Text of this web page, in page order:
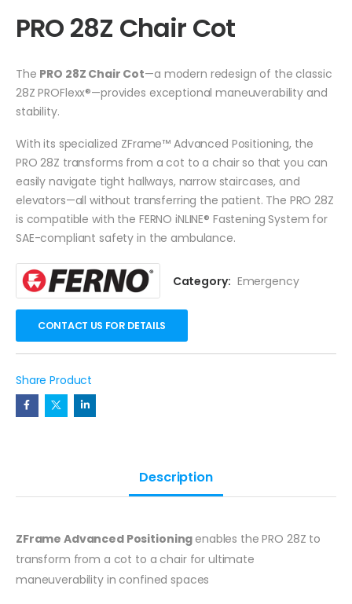
PRO 28Z Chair Cot
The PRO 28Z Chair Cot—a modern redesign of the classic
28Z PROFlexx®—provides exceptional maneuverability and
stability.
With its specialized ZFrame™ Advanced Positioning, the
PRO 28Z transforms from a cot to a chair so that you can
easily navigate tight hallways, narrow staircases, and
elevators—all without transferring the patient. The PRO 28Z
is compatible with the FERNO iNLINE® Fastening System for
SAE-compliant safety in the ambulance.
Category: Emergency
CONTACT US FOR DETAILS
Share Product
Description
ZFrame Advanced Positioning enables the PRO 28Z to
transform from a cot to a chair for ultimate
maneuverability in confined spaces